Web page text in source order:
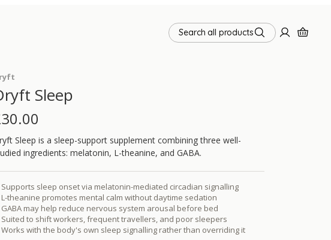
Search all products
Sleep
30.00
Sleep is a sleep-support supplement combining three well-
ingredients: melatonin, L-theanine, and GABA.
Supports sleep onset via melatonin-mediated circadian signalling
L-theanine promotes mental calm without daytime sedation
GABA may help reduce nervous system arousal before bed
Suited to shift workers, frequent travellers, and poor sleepers
Works with the body's own sleep signalling rather than overriding it